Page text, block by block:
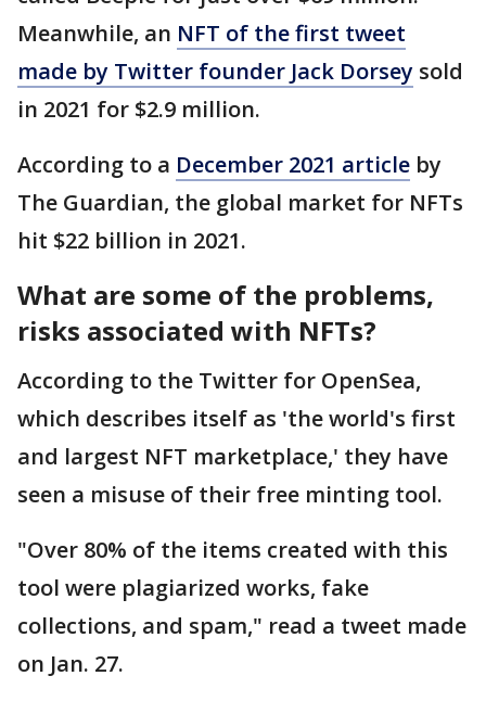
Meanwhile, an NFT of the first tweet
made by Twitter founder Jack Dorsey sold
in 2021 for $2.9 million.
According to a December 2021 article by
The Guardian, the global market for NFTs
hit $22 billion in 2021.
What are some of the problems,
risks associated with NFTs?
According to the Twitter for OpenSea,
which describes itself as 'the world's first
and largest NFT marketplace,' they have
seen a misuse of their free minting tool.
"Over 80% of the items created with this
tool were plagiarized works, fake
collections, and spam," read a tweet made
on Jan. 27.